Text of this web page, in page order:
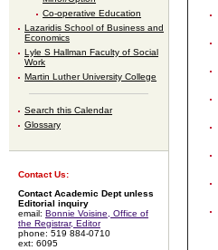
Co-operative Education
Lazaridis School of Business and
Economics
Lyle S Hallman Faculty of Social
Work
Martin Luther University College
Search this Calendar
Glossary
Contact Us:
Contact Academic Dept unless
Editorial inquiry
email: Bonnie Voisine, Office of
the Registrar, Editor
phone: 519 884-0710
ext: 6095